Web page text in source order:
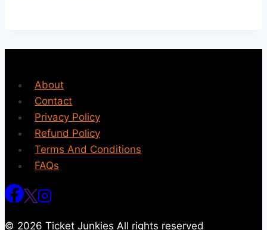
About
Contact
Privacy Policy
Refund Policy
Terms And Conditions
FAQs
© 2026 Ticket Junkies All rights reserved